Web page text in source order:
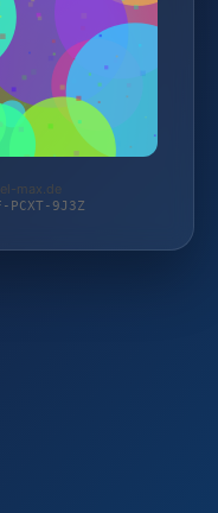
max.de
9J3Z